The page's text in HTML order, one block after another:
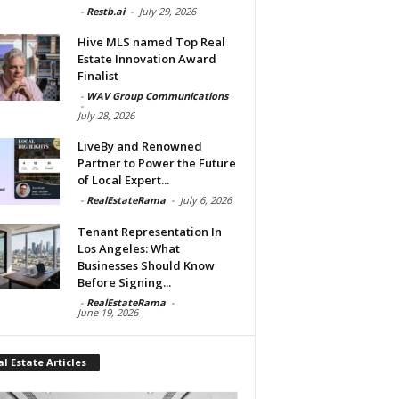
- Restb.ai - July 29, 2026
Hive MLS named Top Real
Estate Innovation Award
Finalist
- WAV Group Communications
-
July 28, 2026
LiveBy and Renowned
Partner to Power the Future
of Local Expert...
- RealEstateRama - July 6, 2026
Tenant Representation In
Los Angeles: What
Businesses Should Know
Before Signing...
- RealEstateRama -
June 19, 2026
Estate Articles